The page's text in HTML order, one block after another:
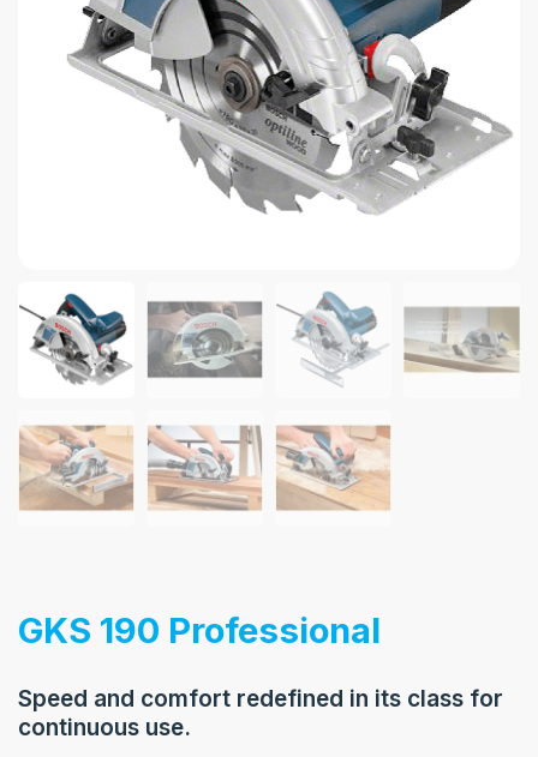
GKS 190 Professional
Speed and comfort redefined in its class for
continuous use.